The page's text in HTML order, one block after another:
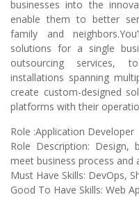
businesses into the
enable them to better
family and
solutions for a single
outsourcing services,
installations spanning
create custom-designed
platforms with their
Role :Application Developer
Role Description: Design,
meet business process and
Must Have Skills: DevOps,
Good To Have Skills: Web